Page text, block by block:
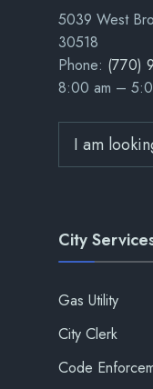
5039 West
30518
Phone: (770)
8:00 am –
City
Gas Utility
City Clerk
Code